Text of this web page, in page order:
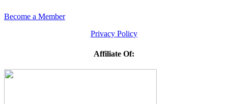
Become a Member
Privacy Policy
Affiliate Of: